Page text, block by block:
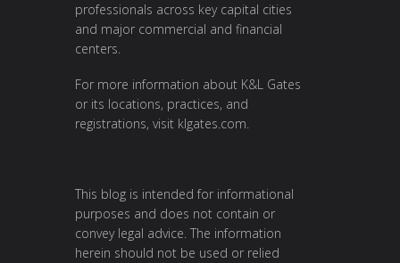
professionals across key capital cities
and major commercial and financial
centers.
For more information about K&L Gates
or its locations, practices, and
registrations, visit klgates.com
This blog is intended for informational
purposes and does not contain or
convey legal advice. The information
herein should not be used or relied